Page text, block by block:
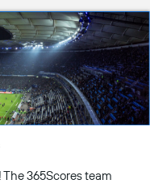
365Scores team